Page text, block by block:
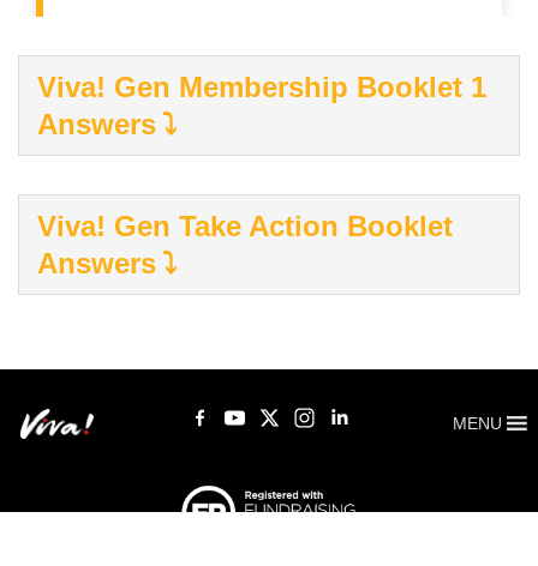
Viva! Gen Membership Booklet 1
Answers
Viva! Gen Take Action Booklet
Answers
MENU